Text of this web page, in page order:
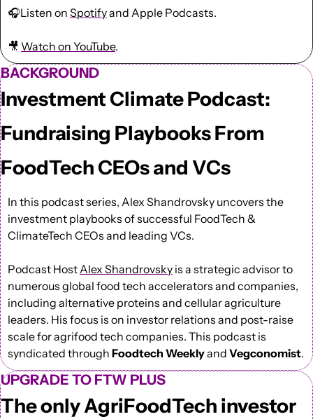
🎧Listen on Spotify and Apple Podcasts.
🎥 Watch on YouTube.
BACKGROUND
Investment Climate Podcast:
Fundraising Playbooks From
FoodTech CEOs and VCs
In this podcast series, Alex Shandrovsky uncovers the
investment playbooks of successful FoodTech &
ClimateTech CEOs and leading VCs.
Podcast Host Alex Shandrovsky is a strategic advisor to
numerous global food tech accelerators and companies,
including alternative proteins and cellular agriculture
leaders. His focus is on investor relations and post-raise
scale for agrifood tech companies. This podcast is
syndicated through Foodtech Weekly and Vegconomist
UPGRADE TO FTW PLUS
The only AgriFoodTech investor